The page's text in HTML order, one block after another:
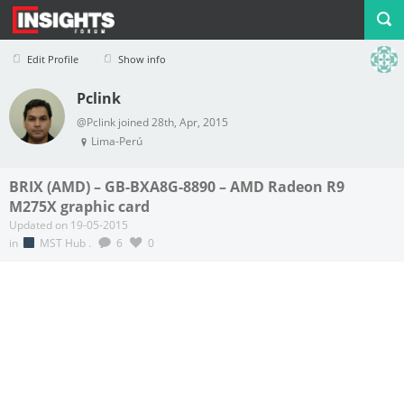
Edit Profile Show info
Profile Logout
Pclink
@Pclink joined 28th, Apr, 2015
Lima-Perú
BRIX (AMD) – GB-BXA8G-8890 – AMD Radeon R9
M275X graphic card
Updated on 19-05-2015
in
MST Hub . 6 0